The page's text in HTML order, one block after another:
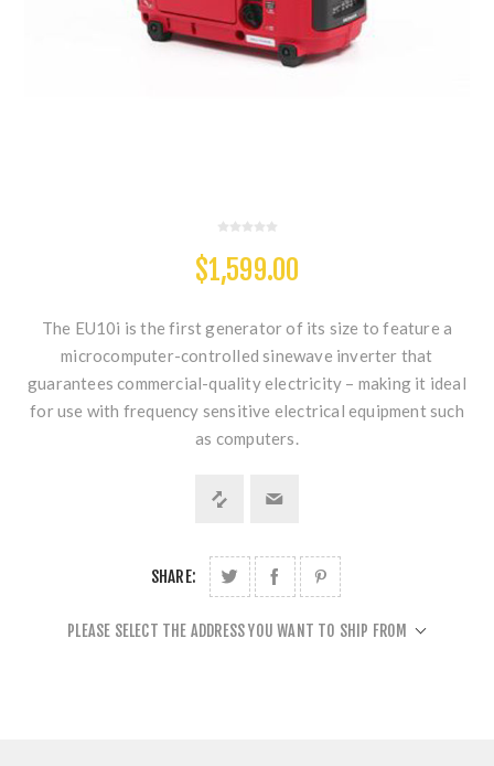
$1,599.00
The EU10i is the first generator of its size to feature a
microcomputer-controlled sinewave inverter that
guarantees commercial-quality electricity – making it ideal
for use with frequency sensitive electrical equipment such
as computers.
SHARE:
PLEASE SELECT THE ADDRESS YOU WANT TO SHIP FROM